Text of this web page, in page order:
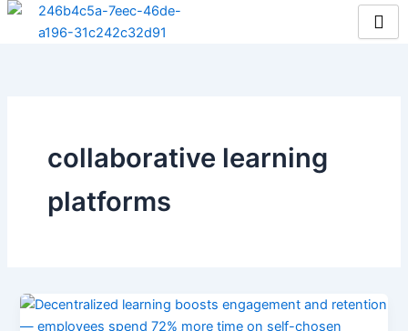
Skip
collaborative learning
platforms